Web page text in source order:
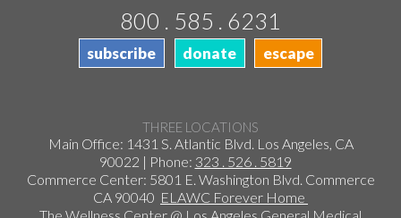
800 . 585 . 6231
subscribe donate escape
THREE LOCATIONS
Main Office: 1431 S. Atlantic Blvd. Los Angeles, CA
90022 | Phone: 323 . 526 . 5819
Commerce Center: 5801 E. Washington Blvd. Commerce
CA 90040 ELAWC Forever Home